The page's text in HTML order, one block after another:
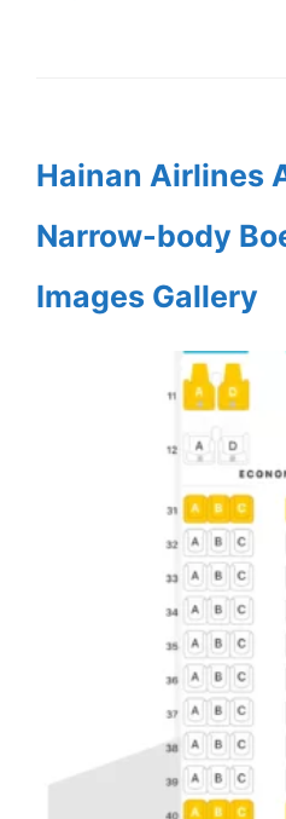
Hainan Airlines
Narrow-body
Images Gallery